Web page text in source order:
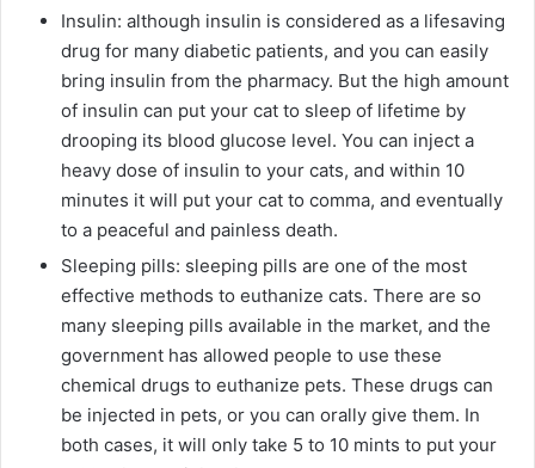
Insulin: although insulin is considered as a lifesaving
drug for many diabetic patients, and you can easily
bring insulin from the pharmacy. But the high amount
of insulin can put your cat to sleep of lifetime by
drooping its blood glucose level. You can inject a
heavy dose of insulin to your cats, and within 10
minutes it will put your cat to comma, and eventually
to a peaceful and painless death.
Sleeping pills: sleeping pills are one of the most
effective methods to euthanize cats. There are so
many sleeping pills available in the market, and the
government has allowed people to use these
chemical drugs to euthanize pets. These drugs can
be injected in pets, or you can orally give them. In
both cases, it will only take 5 to 10 mints to put your